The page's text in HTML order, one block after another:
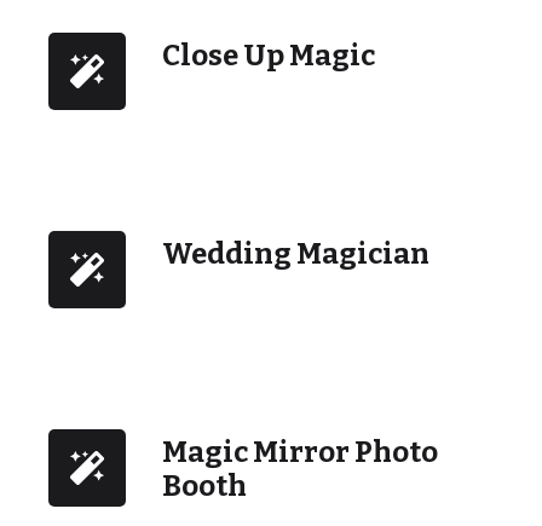
Close Up Magic
Wedding Magician
Magic Mirror Photo
Booth